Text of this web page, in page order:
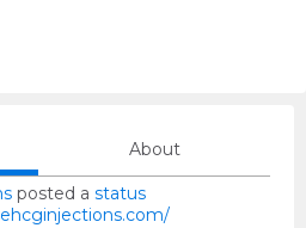
About
posted a status